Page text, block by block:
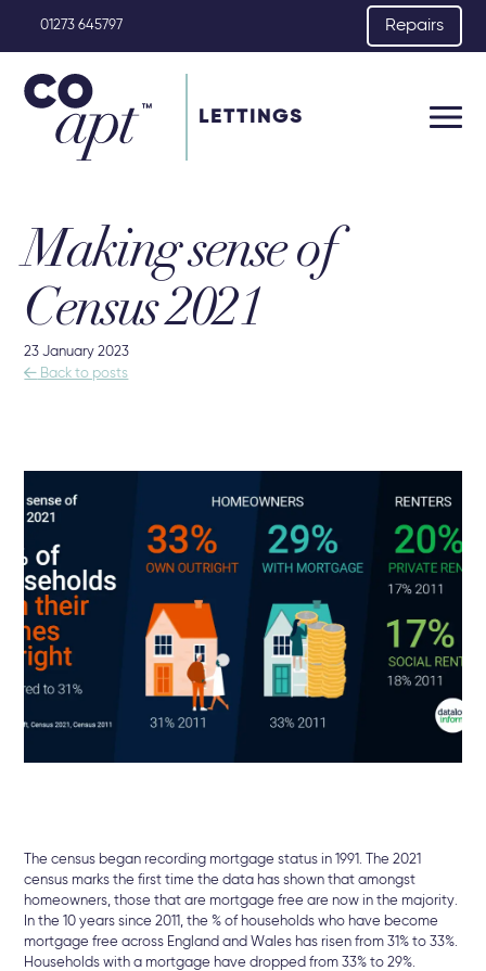
01273 645797 Repairs
LETTINGS
Making sense of
Census 2021
23 January 2023
 Back to posts
The census began recording mortgage status in 1991. The 2021
census marks the first time the data has shown that amongst
homeowners, those that are mortgage free are now in the majority.
In the 10 years since 2011, the % of households who have become
mortgage free across England and Wales has risen from 31% to 33%.
Households with a mortgage have dropped from 33% to 29%.